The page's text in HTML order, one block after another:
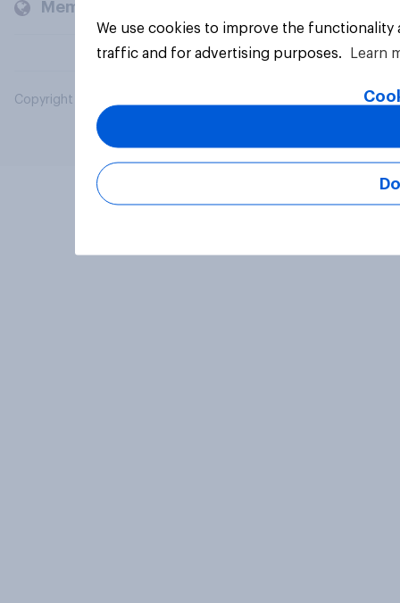
Members and clients
Copyright © 2026 YouGov PLC. All Rights Reserved.
We use cookies to improve the
traffic and for advertising purposes.
Learn